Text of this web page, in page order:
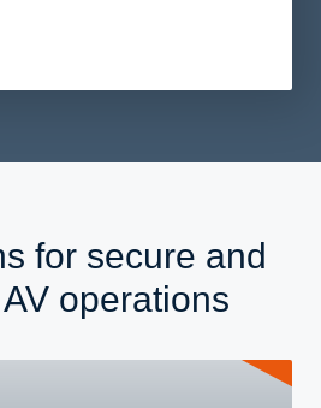
for secure and
operations